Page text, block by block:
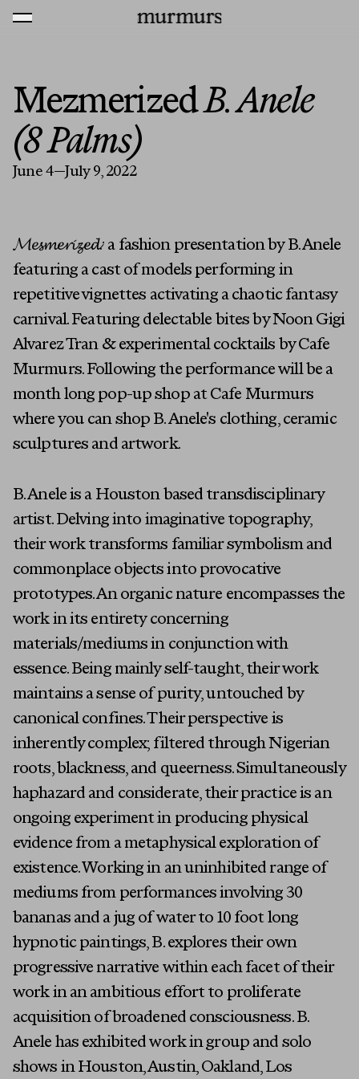
Artists
Exhibitions
Fairs
Press
Programs
About
MENU
MezmerizedB. Anele
(8 Palms)
June 4—July 9, 2022
𝓜𝓮𝓼𝓶𝓮𝓻𝓲𝔃𝓮𝓭: a fashion presentation by B. Anele
featuring a cast of models performing in
repetitive vignettes activating a chaotic fantasy
carnival. Featuring delectable bites by Noon Gigi
Alvarez Tran & experimental cocktails by Cafe
Murmurs. Following the performance will be a
month long pop-up shop at Cafe Murmurs
where you can shop B. Anele's clothing, ceramic
sculptures and artwork.
B. Anele is a Houston based transdisciplinary
artist. Delving into imaginative topography,
their work transforms familiar symbolism and
commonplace objects into provocative
prototypes. An organic nature encompasses the
work in its entirety concerning
materials/mediums in conjunction with
essence. Being mainly self-taught, their work
maintains a sense of purity, untouched by
canonical confines. Their perspective is
inherently complex; filtered through Nigerian
roots, blackness, and queerness. Simultaneously
haphazard and considerate, their practice is an
ongoing experiment in producing physical
evidence from a metaphysical exploration of
existence. Working in an uninhibited range of
mediums from performances involving 30
bananas and a jug of water to 10 foot long
hypnotic paintings, B. explores their own
progressive narrative within each facet of their
work in an ambitious effort to proliferate
acquisition of broadened consciousness. B.
Anele has exhibited work in group and solo
shows in Houston, Austin, Oakland, Los
First Name
Last Name
Email